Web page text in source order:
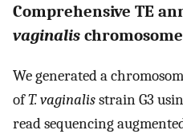
Comprehensive TE
vaginalis
We generated a
ofT. vaginalisstrain G3
read sequencing